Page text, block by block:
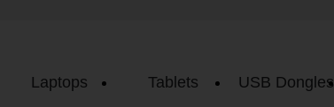
Laptops Tablets USB Dongles